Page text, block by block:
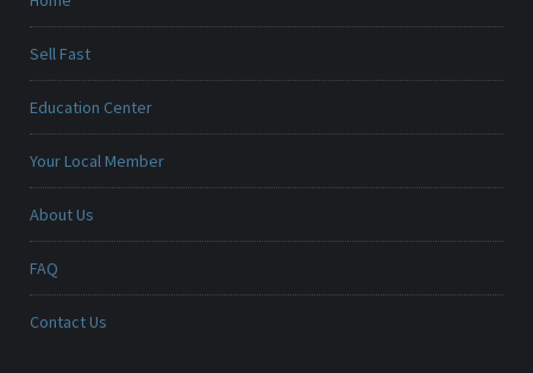
Sell Fast
Education Center
Your Local Member
About Us
FAQ
Contact Us